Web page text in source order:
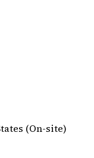
(On-site)